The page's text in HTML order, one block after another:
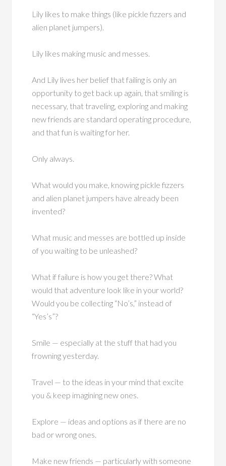
Lily likes to make things (like pickle fizzers and
alien planet jumpers).
Lily likes making music and messes.
And Lily lives her belief that failing is only an
opportunity to get back up again, that smiling is
necessary, that traveling, exploring and making
new friends are standard operating procedure,
and that fun is waiting for her.
Only always.
What would you make, knowing pickle fizzers
and alien planet jumpers have already been
invented?
What music and messes are bottled up inside
of you waiting to be unleashed?
What if failure is how you get there? What
would that adventure look like in your world?
Would you be collecting “No’s,” instead of
“Yes’s”?
Smile — especially at the stuff that had you
frowning yesterday.
Travel — to the ideas in your mind that excite
you & keep imagining new ones.
Explore — ideas and options as if there are no
bad or wrong ones.
Make new friends — particularly with someone